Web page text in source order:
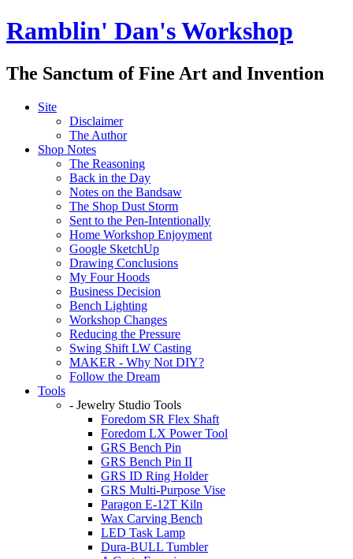
Ramblin' Dan's Workshop
The Sanctum of Fine Art and Invention
Site
Disclaimer
The Author
Shop Notes
The Reasoning
Back in the Day
Notes on the Bandsaw
The Shop Dust Storm
Sent to the Pen-Intentionally
Home Workshop Enjoyment
Google SketchUp
Drawing Conclusions
My Four Hoods
Business Decision
Bench Lighting
Workshop Changes
Reducing the Pressure
Swing Shift LW Casting
MAKER - Why Not DIY?
Follow the Dream
Tools
- Jewelry Studio Tools
Foredom SR Flex Shaft
Foredom LX Power Tool
GRS Bench Pin
GRS Bench Pin II
GRS ID Ring Holder
GRS Multi-Purpose Vise
Paragon E-12T Kiln
Wax Carving Bench
LED Task Lamp
Dura-BULL Tumbler